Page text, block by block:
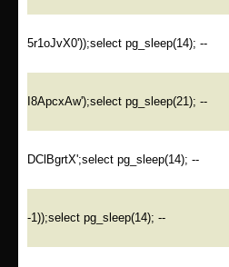
5r1oJvX0'));select pg_sleep(14); --
I8ApcxAw');select pg_sleep(21); --
DClBgrtX';select pg_sleep(14); --
-1));select pg_sleep(14); --